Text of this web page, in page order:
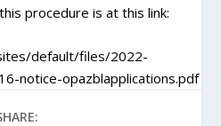
procedure is at this link:
default/files/2022-
notice-opazblapplications.pdf